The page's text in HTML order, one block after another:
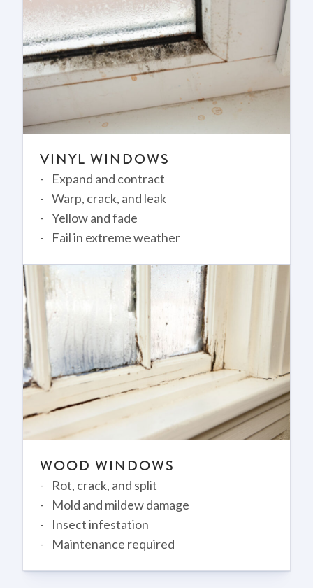
VINYL WINDOWS
Expand and contract
Warp, crack, and leak
Yellow and fade
Fail in extreme weather
WOOD WINDOWS
Rot, crack, and split
Mold and mildew damage
Insect infestation
Maintenance required